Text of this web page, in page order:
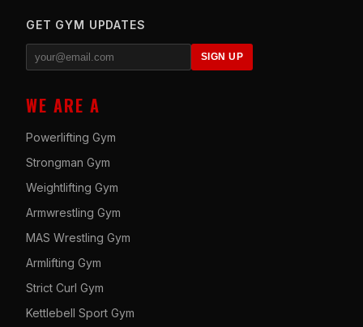
GET GYM UPDATES
SIGN UP
WE ARE A
Powerlifting Gym
Strongman Gym
Weightlifting Gym
Armwrestling Gym
MAS Wrestling Gym
Armlifting Gym
Strict Curl Gym
Kettlebell Sport Gym